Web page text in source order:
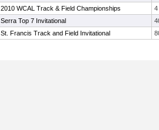
2010 WCAL Track & Field Championships
4
Serra Top 7 Invitational
St. Francis Track and Field Invitational